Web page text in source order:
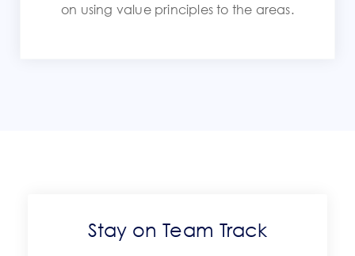
on using value principles to the areas.
Stay on Team Track